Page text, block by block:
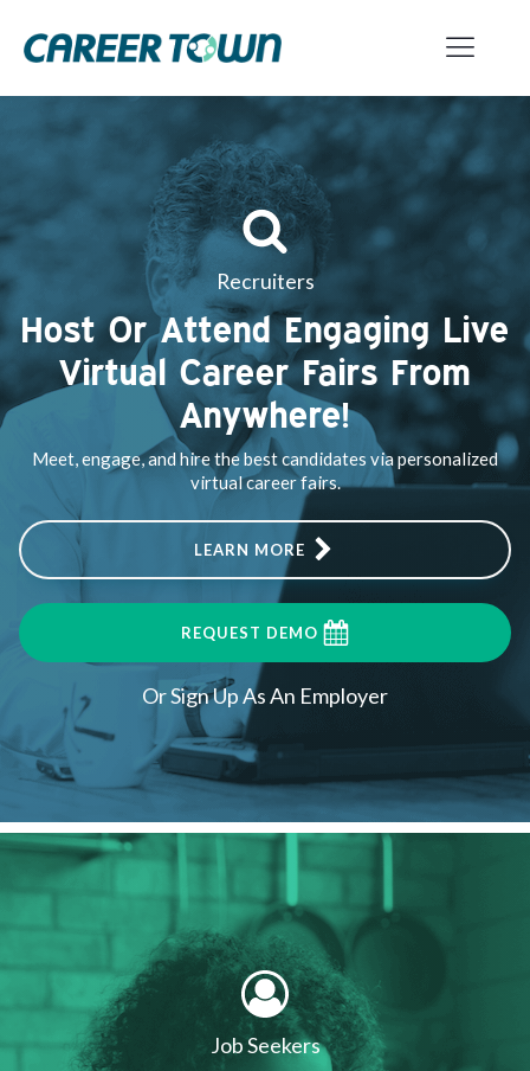
Recruiters
Host Or Attend Engaging Live
Virtual Career Fairs From
Anywhere!
Meet, engage, and hire the best candidates via personalized
virtual career fairs.
LEARN MORE
REQUEST DEMO
Or Sign Up As An Employer
Job Seekers